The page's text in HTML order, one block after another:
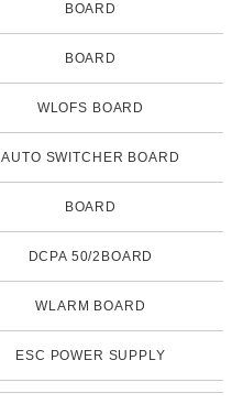
BOARD
BOARD
WLOFS BOARD
AUTO SWITCHER BOARD
BOARD
DCPA 50/2BOARD
WLARM BOARD
ESC POWER SUPPLY